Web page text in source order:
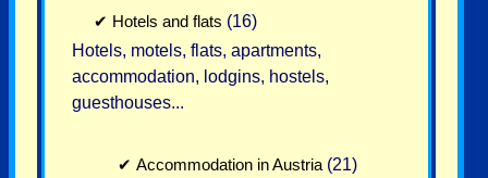
✔ Hotels and flats (16)
Hotels, motels, flats, apartments,
accommodation, lodgins, hostels,
guesthouses...
✔ Accommodation in Austria (21)